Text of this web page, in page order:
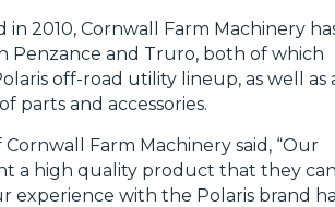
in 2010, Cornwall Farm Machinery
Penzance and Truro, both of which
off-road utility lineup, as well as
parts and accessories.
Farm Machinery said, “Our
a high quality product that they
experience with the Polaris brand